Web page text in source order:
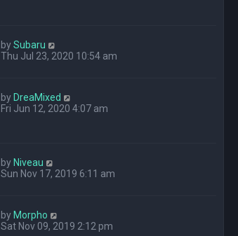
bySubaru
Thu Jul 23, 2020 10:54 am
by DreaMixed
Fri Jun 12, 2020 4:07 am
by Niveau
Sun Nov 17, 2019 6:11 am
by Morpho
Sat Nov 09, 2019 2:12 pm